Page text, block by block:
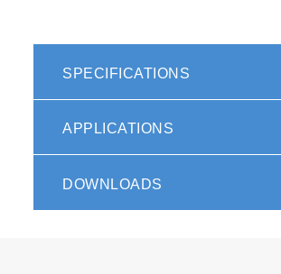
SPECIFICATIONS
APPLICATIONS
DOWNLOADS